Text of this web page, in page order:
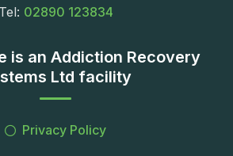
Tel: 02890 123834
is an Addiction Recovery
Ltd facility
Privacy Policy